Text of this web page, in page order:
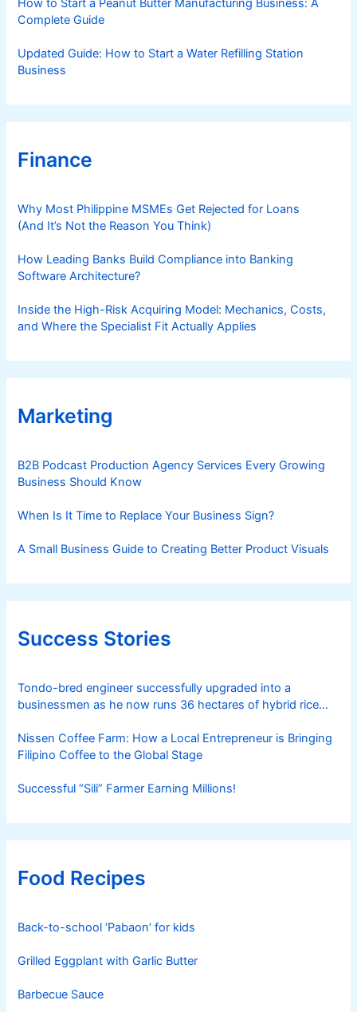
How to Start a Peanut Butter Manufacturing Business: A
Complete Guide
Updated Guide: How to Start a Water Refilling Station
Business
Finance
Why Most Philippine MSMEs Get Rejected for Loans
(And It’s Not the Reason You Think)
How Leading Banks Build Compliance into Banking
Software Architecture?
Inside the High-Risk Acquiring Model: Mechanics, Costs,
and Where the Specialist Fit Actually Applies
Marketing
B2B Podcast Production Agency Services Every Growing
Business Should Know
When Is It Time to Replace Your Business Sign?
A Small Business Guide to Creating Better Product Visuals
Success Stories
Tondo-bred engineer successfully upgraded into a
businessmen as he now runs 36 hectares of hybrid rice
Nissen Coffee Farm: How a Local Entrepreneur is Bringing
Filipino Coffee to the Global Stage
Successful “Sili” Farmer Earning Millions!
Food Recipes
Back-to-school ‘Pabaon’ for kids
Grilled Eggplant with Garlic Butter
Barbecue Sauce